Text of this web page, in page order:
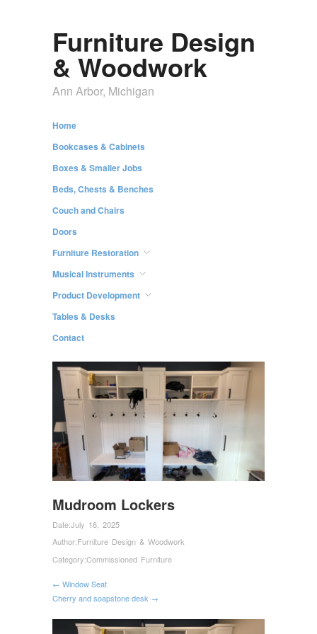
Furniture Design
& Woodwork
Ann Arbor, Michigan
Home
Bookcases & Cabinets
Boxes & Smaller Jobs
Beds, Chests & Benches
Couch and Chairs
Doors
Furniture Restoration
Musical Instruments
Product Development
Tables & Desks
Contact
Mudroom Lockers
Date:July 16, 2025
Author:Furniture Design & Woodwork
Category:Commissioned Furniture
← Window Seat
Cherry and soapstone desk →